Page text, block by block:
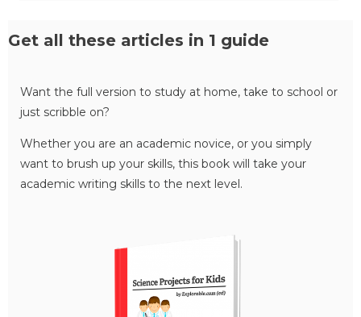
Get all these articles in 1 guide
Want the full version to study at home, take to school or
just scribble on?
Whether you are an academic novice, or you simply
want to brush up your skills, this book will take your
academic writing skills to the next level.